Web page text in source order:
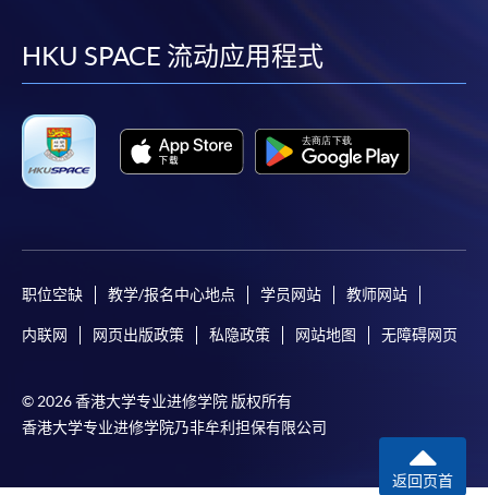
payment, receipt, or personal information sent by
form, a sufficiently stamped and self-addressed
envelope, and a crossed cheque for HK$30 per copy
made payable to “HKU SPACE” to any of our
facebook
youtube
linkedin
HKU SPACE 流动应用程式
职位空缺 教学/报名中心地点 学员网站 教师网站
内联网 网页出版政策 私隐政策 网站地图 无障碍网页
© 2026 香港大学专业进修学院 版权所有
香港大学专业进修学院乃非牟利担保有限公司
返回页首